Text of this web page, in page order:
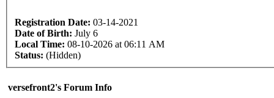
Registration Date: 03-14-2021
Date of Birth: July 6
Local Time: 08-10-2026 at 06:11 AM
Status: (Hidden)
versefront2's Forum Info